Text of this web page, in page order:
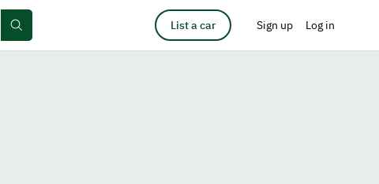
List a car Sign up Log in